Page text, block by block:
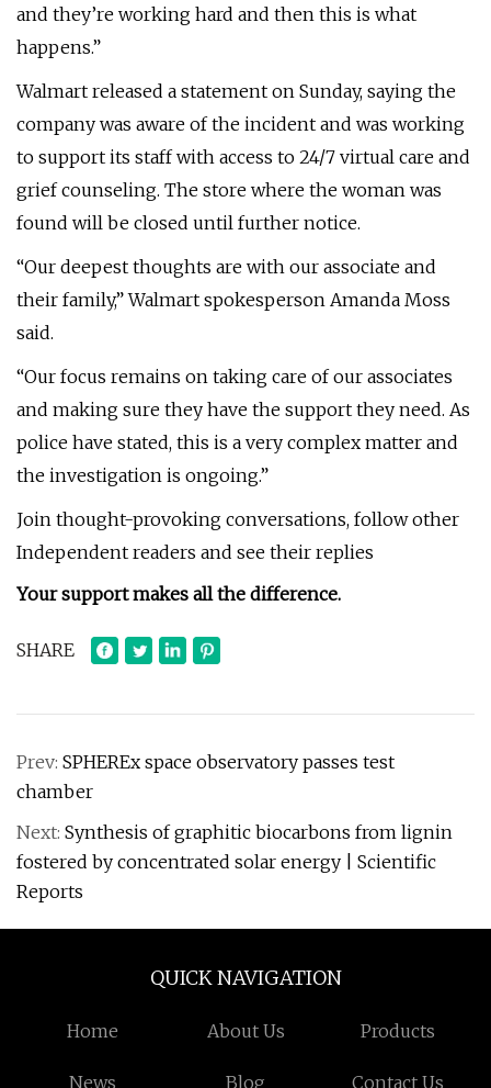
and they’re working hard and then this is what
happens.”
Walmart released a statement on Sunday, saying the
company was aware of the incident and was working
to support its staff with access to 24/7 virtual care and
grief counseling. The store where the woman was
found will be closed until further notice.
“Our deepest thoughts are with our associate and
their family,” Walmart spokesperson Amanda Moss
said.
“Our focus remains on taking care of our associates
and making sure they have the support they need. As
police have stated, this is a very complex matter and
the investigation is ongoing.”
Join thought-provoking conversations, follow other
Independent readers and see their replies
Your support makes all the difference.
SHARE
Prev: SPHEREx space observatory passes test
chamber
Next: Synthesis of graphitic biocarbons from lignin
fostered by concentrated solar energy | Scientific
Reports
QUICK NAVIGATION
Home About Us Products
News Blog Contact Us